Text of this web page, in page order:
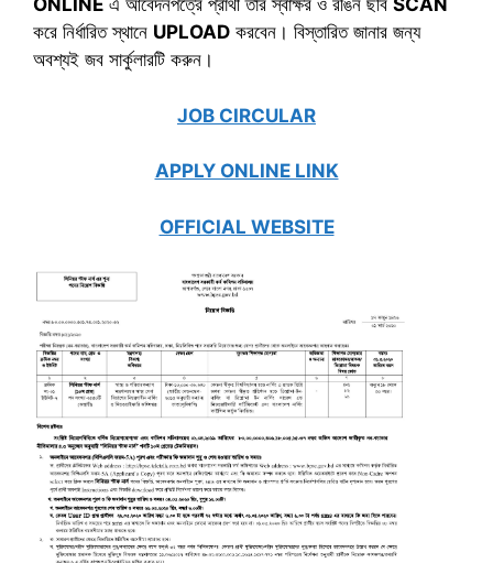
ONLINE এ আবেদনপত্রে প্রার্থী তার স্বাক্ষর ও রঙিন ছবি SCAN
করে নির্ধারিত স্থানে UPLOAD করবেন। বিস্তারিত জানার জন্য
অবশ্যই জব সার্কুলারটি করুন।
JOB CIRCULAR
APPLY ONLINE LINK
OFFICIAL WEBSITE